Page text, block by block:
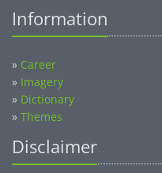
Information
» Career
» Imagery
» Dictionary
» Themes
Disclaimer